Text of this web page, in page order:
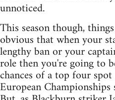
unnoticed.
This season though,
obvious that when your
lengthy ban or your
role then you're going to
chances of a top four
European